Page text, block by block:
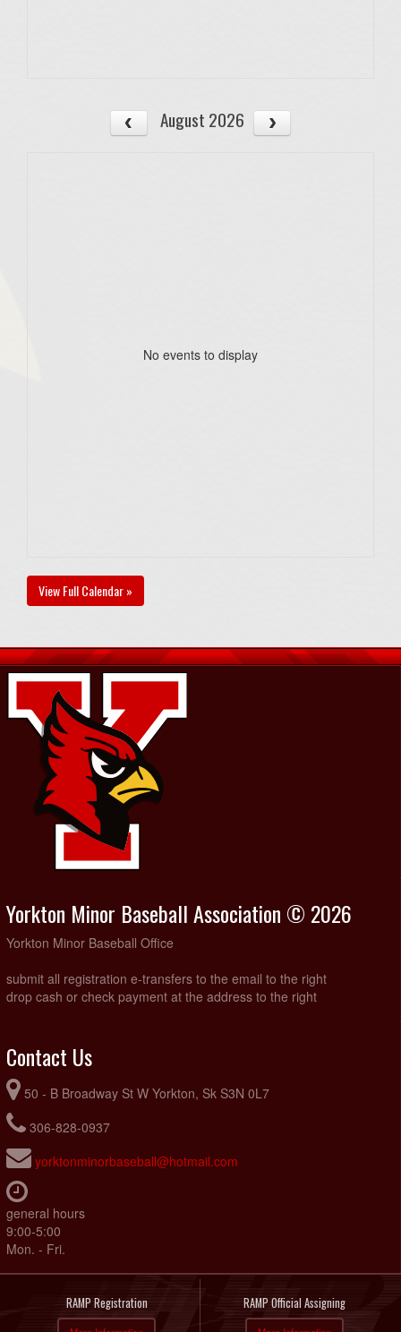
August 2026
No events to display
View Full Calendar »
Yorkton Minor Baseball Association © 2026
Yorkton Minor Baseball Office
submit all registration e-transfers to the email to the right
drop cash or check payment at the address to the right
Contact Us
50 - B Broadway St W Yorkton, Sk S3N 0L7
306-828-0937
yorktonminorbaseball@hotmail.com
general hours
9:00-5:00
Mon. - Fri.
RAMP Registration RAMP Official Assigning